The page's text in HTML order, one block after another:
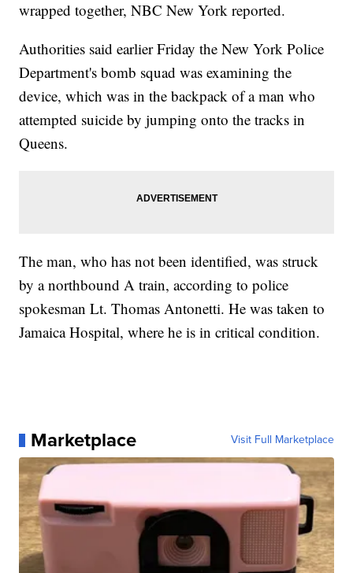
wrapped together, NBC New York reported.
Authorities said earlier Friday the New York Police
Department's bomb squad was examining the
device, which was in the backpack of a man who
attempted suicide by jumping onto the tracks in
Queens.
The man, who has not been identified, was struck
by a northbound A train, according to police
spokesman Lt. Thomas Antonetti. He was taken to
Jamaica Hospital, where he is in critical condition.
Marketplace Visit Full Marketplace